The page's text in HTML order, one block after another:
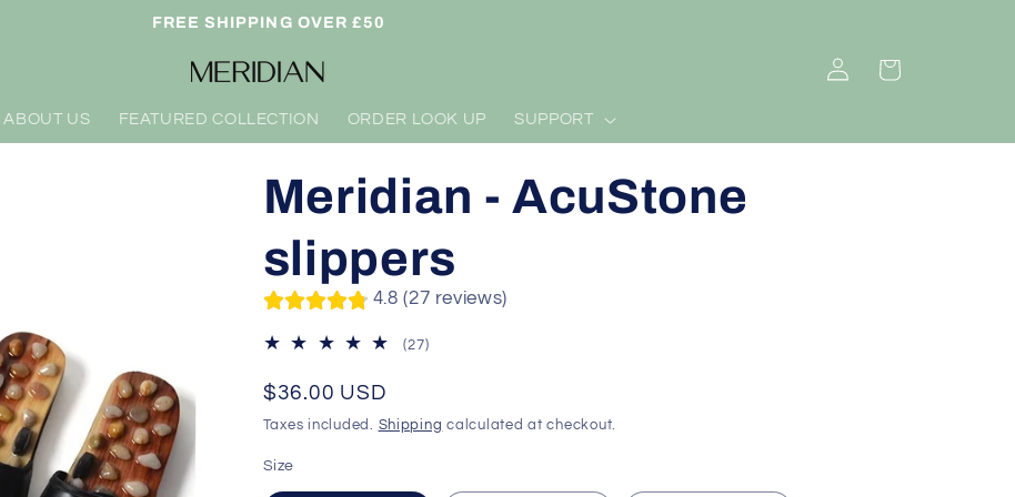
FREE SHIPPING OVER £50
ABOUT US FEATURED COLLECTION ORDER LOOK UP SUPPORT
Log
in
Cart
Meridian - AcuStone
slippers
4.8 (27 reviews)
(27)27
Regular
price
$36.00 USD
Taxes included. Shipping calculated at checkout.
Size